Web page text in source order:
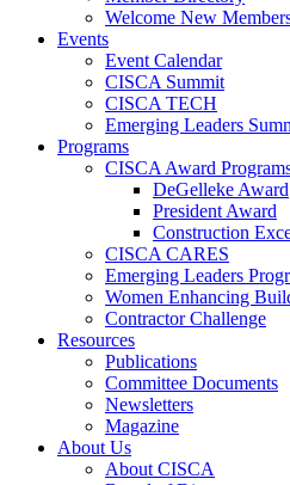
Welcome New
Events
Event Calendar
CISCA Summit
CISCA TECH
Emerging Leaders
Programs
CISCA Award
DeGelleke Award
President Award
Construction
CISCA CARES
Emerging Leaders
Women Enhancing
Contractor Challenge
Resources
Publications
Committee Documents
Newsletters
Magazine
About Us
About CISCA